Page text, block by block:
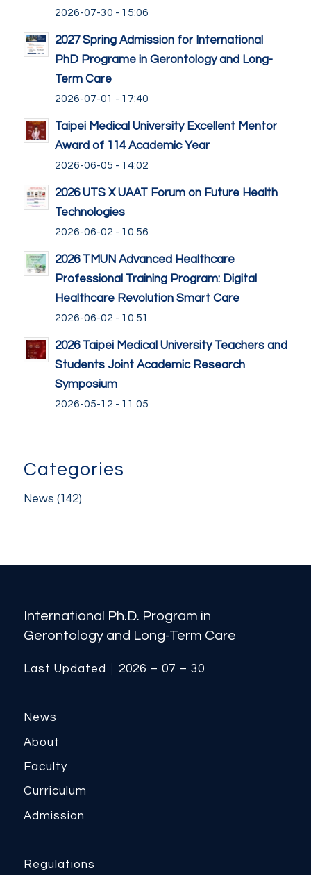
2026-07-30 - 15:06
2027 Spring Admission for International
PhD Programe in Gerontology and Long-
Term Care
2026-07-01 - 17:40
Taipei Medical University Excellent Mentor
Award of 114 Academic Year
2026-06-05 - 14:02
2026 UTS X UAAT Forum on Future Health
Technologies
2026-06-02 - 10:56
2026 TMUN Advanced Healthcare
Professional Training Program: Digital
Healthcare Revolution Smart Care
2026-06-02 - 10:51
2026 Taipei Medical University Teachers and
Students Joint Academic Research
Symposium
2026-05-12 - 11:05
Categories
News (142)
International Ph.D. Program in
Gerontology and Long-Term Care
Last Updated｜2026 – 07 – 30
News
About
Faculty
Curriculum
Admission
Regulations